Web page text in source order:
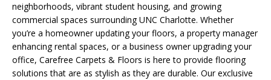
neighborhoods, vibrant student housing, and growing
commercial spaces surrounding UNC Charlotte. Whether
you’re a homeowner updating your floors, a property manager
enhancing rental spaces, or a business owner upgrading your
office, Carefree Carpets & Floors is here to provide flooring
solutions that are as stylish as they are durable. Our exclusive